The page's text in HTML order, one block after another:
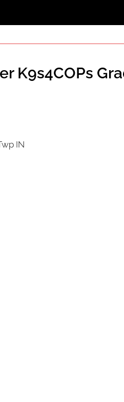
K9s4COPs
IN